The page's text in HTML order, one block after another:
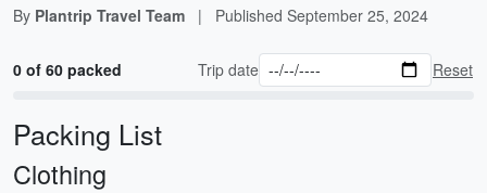
By Plantrip Travel Team | Published September 25, 2024
0 of 60 packed Trip date Reset
Packing List
Clothing